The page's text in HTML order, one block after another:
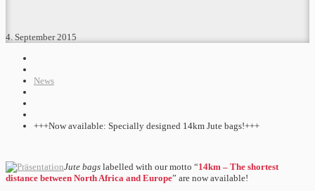
4. September 2015
News
+++Now available: Specially designed 14km Jute bags!+++
Jute bags labelled with our motto “14km – The shortest
distance between North Africa and Europe” are now available!